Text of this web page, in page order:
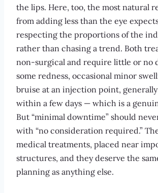
the lips. Here, too, the most natural
from adding less than the eye
respecting the proportions of the
rather than chasing a trend. Both
non-surgical and require little or no
some redness, occasional minor
bruise at an injection point,
within a few days — which is a
But “minimal downtime” should
with “no consideration required.”
medical treatments, placed near
structures, and they deserve the
planning as anything else.